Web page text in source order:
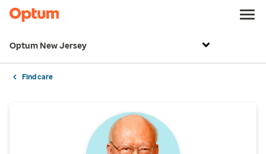
Optum New Jersey
Find care